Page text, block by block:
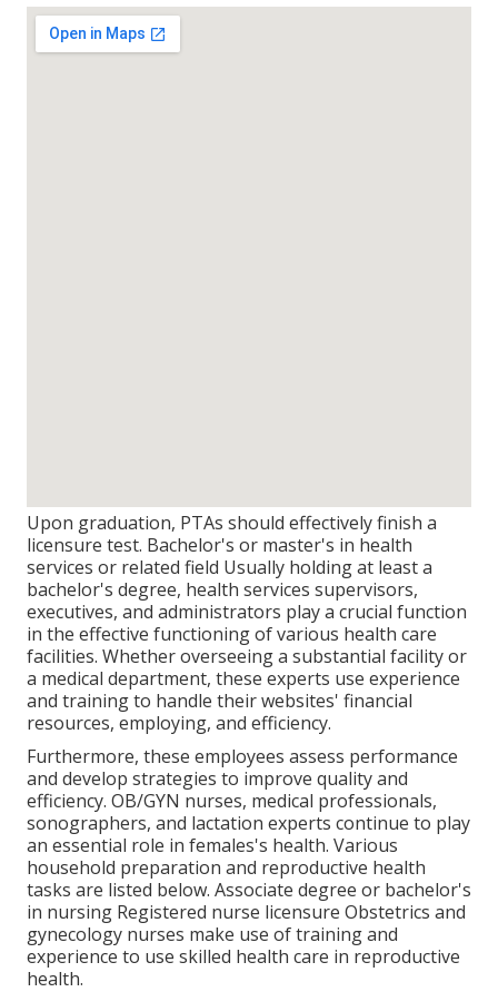
Upon graduation, PTAs should effectively finish a
licensure test. Bachelor's or master's in health
services or related field Usually holding at least a
bachelor's degree, health services supervisors,
executives, and administrators play a crucial function
in the effective functioning of various health care
facilities. Whether overseeing a substantial facility or
a medical department, these experts use experience
and training to handle their websites' financial
resources, employing, and efficiency.
Furthermore, these employees assess performance
and develop strategies to improve quality and
efficiency. OB/GYN nurses, medical professionals,
sonographers, and lactation experts continue to play
an essential role in females's health. Various
household preparation and reproductive health
tasks are listed below. Associate degree or bachelor's
in nursing Registered nurse licensure Obstetrics and
gynecology nurses make use of training and
experience to use skilled health care in reproductive
health.